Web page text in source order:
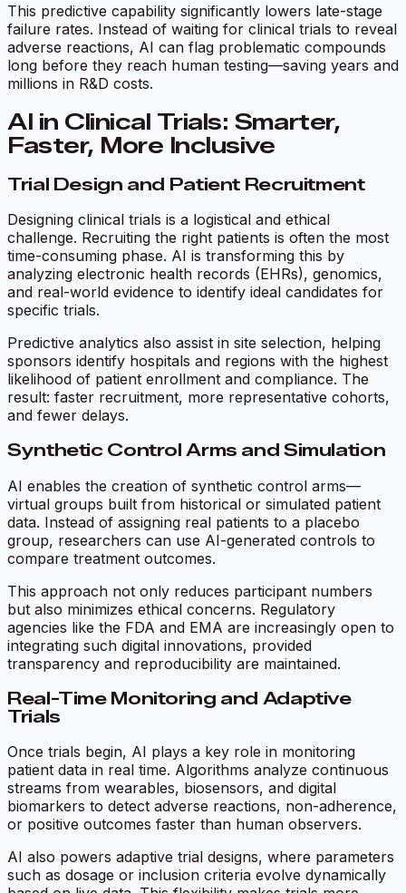
This predictive capability significantly lowers late-stage
failure rates. Instead of waiting for clinical trials to reveal
adverse reactions, AI can flag problematic compounds
long before they reach human testing—saving years and
millions in R&D costs.
AI in Clinical Trials: Smarter,
Faster, More Inclusive
Trial Design and Patient Recruitment
Designing clinical trials is a logistical and ethical
challenge. Recruiting the right patients is often the most
time-consuming phase. AI is transforming this by
analyzing electronic health records (EHRs), genomics,
and real-world evidence to identify ideal candidates for
specific trials.
Predictive analytics also assist in site selection, helping
sponsors identify hospitals and regions with the highest
likelihood of patient enrollment and compliance. The
result: faster recruitment, more representative cohorts,
and fewer delays.
Synthetic Control Arms and Simulation
AI enables the creation of synthetic control arms—
virtual groups built from historical or simulated patient
data. Instead of assigning real patients to a placebo
group, researchers can use AI-generated controls to
compare treatment outcomes.
This approach not only reduces participant numbers
but also minimizes ethical concerns. Regulatory
agencies like the FDA and EMA are increasingly open to
integrating such digital innovations, provided
transparency and reproducibility are maintained.
Real-Time Monitoring and Adaptive
Trials
Once trials begin, AI plays a key role in monitoring
patient data in real time. Algorithms analyze continuous
streams from wearables, biosensors, and digital
biomarkers to detect adverse reactions, non-adherence,
or positive outcomes faster than human observers.
AI also powers adaptive trial designs, where parameters
such as dosage or inclusion criteria evolve dynamically